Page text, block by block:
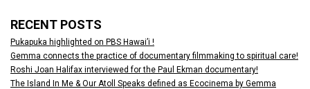
RECENT POSTS
Pukapuka highlighted on PBS Hawai’i !
Gemma connects the practice of documentary filmmaking to spiritual care!
Roshi Joan Halifax interviewed for the Paul Ekman documentary!
The Island In Me & Our Atoll Speaks defined as Ecocinema by Gemma